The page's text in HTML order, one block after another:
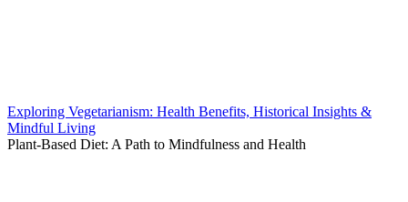
Exploring Vegetarianism: Health Benefits, Historical Insights &
Mindful Living
Plant-Based Diet: A Path to Mindfulness and Health